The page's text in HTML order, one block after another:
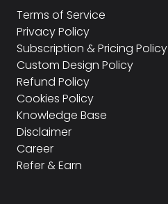
Terms of Service
Privacy Policy
Subscription & Pricing Policy
Custom Design Policy
Refund Policy
Cookies Policy
Knowledge Base
Disclaimer
Career
Refer & Earn